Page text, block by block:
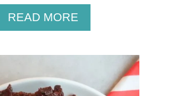
READ MOREA
B
L